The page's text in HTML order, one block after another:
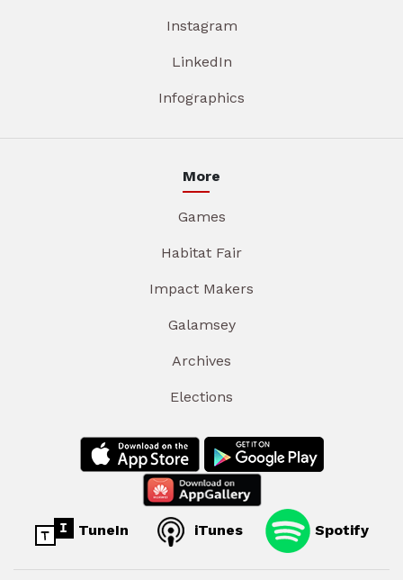
Instagram
LinkedIn
Infographics
More
Games
Habitat Fair
Impact Makers
Galamsey
Archives
Elections
TuneIn iTunes Spotify